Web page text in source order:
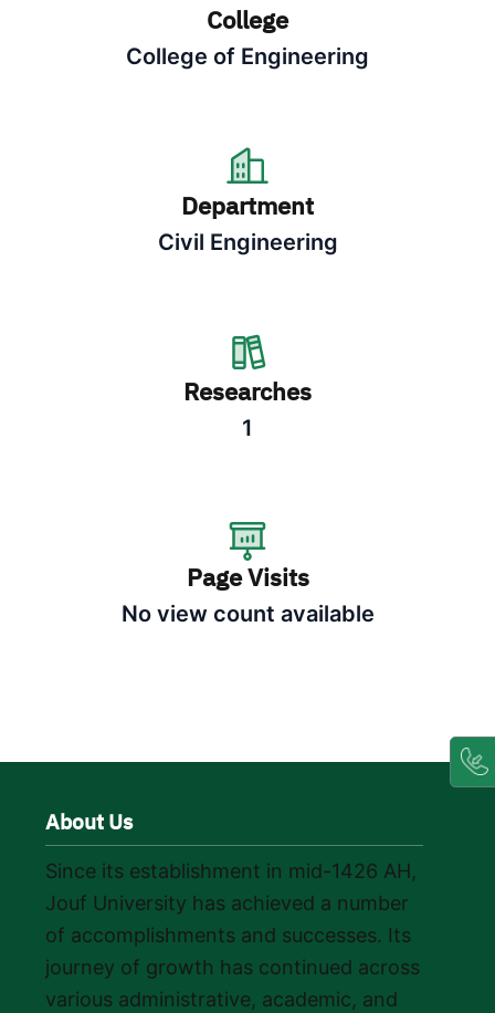
College
College of Engineering
Department
Civil Engineering
Researches
1
Page Visits
No view count available
About Us
Since its establishment in mid-1426 AH,
Jouf University has achieved a number
of accomplishments and successes. Its
journey of growth has continued across
various administrative, academic, and